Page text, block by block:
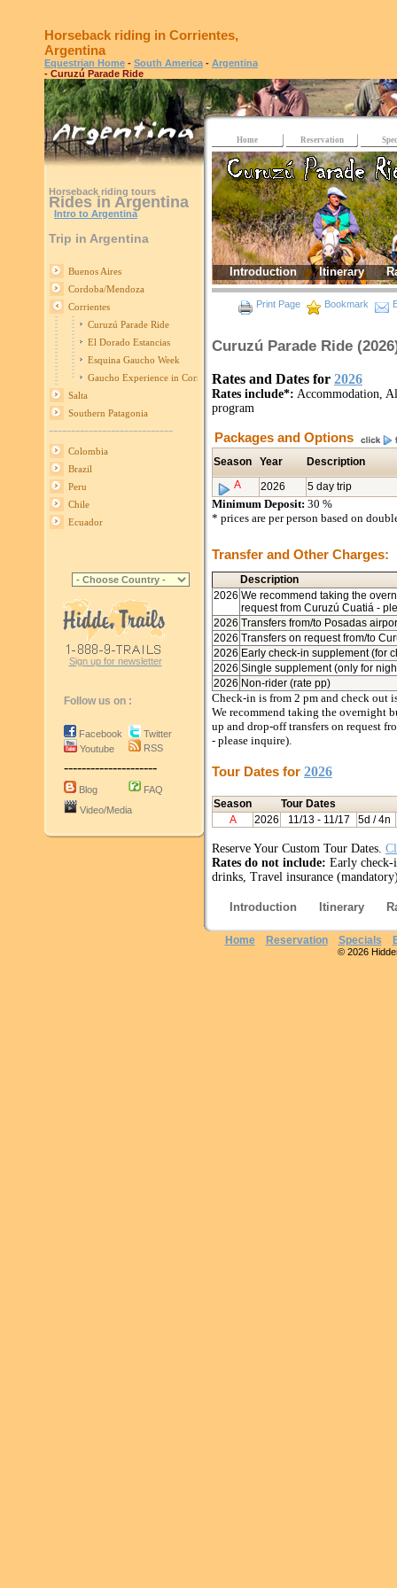
Horseback riding in Corrientes,
Argentina
Equestrian Home - South America - Argentina
- Curuzú Parade Ride
Horseback riding tours
Rides in Argentina
Intro to Argentina
Trip in Argentina
Buenos Aires
Cordoba/Mendoza
Corrientes
Curuzú Parade Ride
El Dorado Estancias
Esquina Gaucho Week
Gaucho Experience in Corrientes
Salta
Southern Patagonia
----------------------------
Colombia
Brazil
Peru
Chile
Ecuador
Sign up for newsletter
Follow us on :
Facebook
Youtube
Twitter
RSS
---------------------
Blog
FAQ
Video/Media
Home Reservation
Introduction Itinerary
Print Page Bookmark
Curuzú Parade Ride
Rates and Dates for 2026
Rates include*: Accommodation,
program
Packages and Options
Season Year
Description
A
2026 5 day trip
Minimum Deposit: 30 %
* prices are per person based on
Transfer and Other Charges:
Description
2026 We recommend taking the
request from Curuzú Cuatiá -
2026 Transfers from/to Posadas
2026 Transfers on request from/to
2026 Early check-in supplement (for
2026 Single supplement (only for
2026 Non-rider (rate pp)
Check-in is from 2 pm and check out
We recommend taking the overnight
up and drop-off transfers on request
- please inquire).
Tour Dates for 2026
Season
Tour Dates
A
2026 11/13 - 11/17 5d / 4n
Reserve Your Custom Tour Dates.
Rates do not include: Early
drinks, Travel insurance
Introduction Itinerary
Home Reservation Specials
© 2026